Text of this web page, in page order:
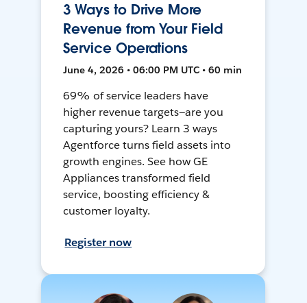
3 Ways to Drive More
Revenue from Your Field
Service Operations
June 4, 2026 • 06:00 PM UTC • 60 min
69% of service leaders have
higher revenue targets—are you
capturing yours? Learn 3 ways
Agentforce turns field assets into
growth engines. See how GE
Appliances transformed field
service, boosting efficiency &
customer loyalty.
Register now